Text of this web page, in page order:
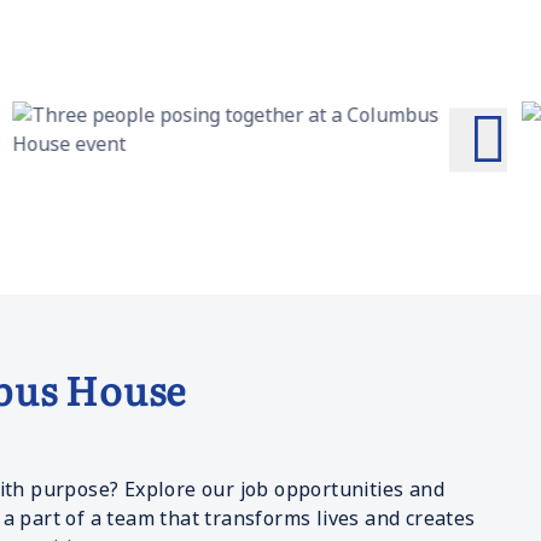
House
purpose? Explore our job opportunities and
part of a team that transforms lives and creates